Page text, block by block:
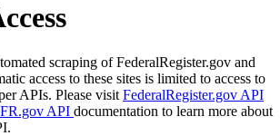
scraping of FederalRegister.gov and
access to these sites is limited to access to
APIs. Please visit FederalRegister.gov API
API documentation to learn more about